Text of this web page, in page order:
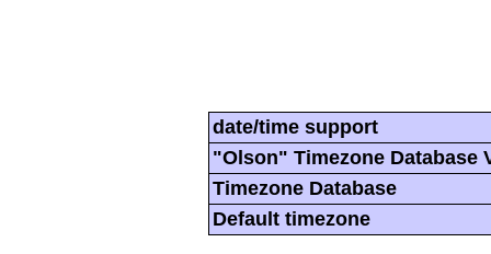
date/time support
"Olson" Timezone Database
Timezone Database
Default timezone